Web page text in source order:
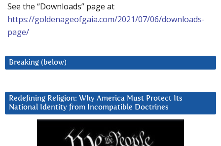
See the “Downloads” page at
https://goldenageofgaia.com/2021/07/06/downloads-
page/
Breaking (below)
Redefining Religion: Why America Must Protect Its
National Identity from Incompatible Doctrines